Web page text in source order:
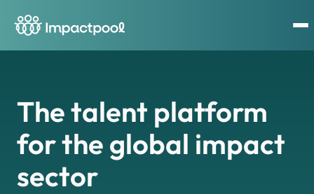
The talent platform
for the global impact
sector